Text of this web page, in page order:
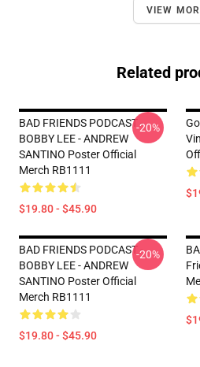
VIEW
Related
BAD FRIENDS PODCAST -
BOBBY LEE - ANDREW
SANTINO Poster Official
Merch RB1111
$19.80 - $45.90
-20%
BAD FRIENDS PODCAST -
BOBBY LEE - ANDREW
SANTINO Poster Official
Merch RB1111
$19.80 - $45.90
-20%